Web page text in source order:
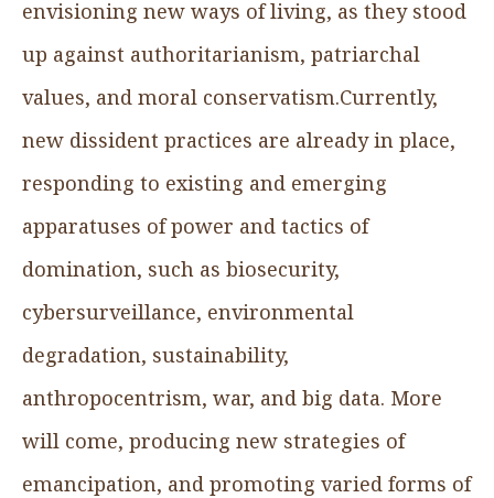
envisioning new ways of living, as they stood
up against authoritarianism, patriarchal
values, and moral conservatism.Currently,
new dissident practices are already in place,
responding to existing and emerging
apparatuses of power and tactics of
domination, such as biosecurity,
cybersurveillance, environmental
degradation, sustainability,
anthropocentrism, war, and big data. More
will come, producing new strategies of
emancipation, and promoting varied forms of